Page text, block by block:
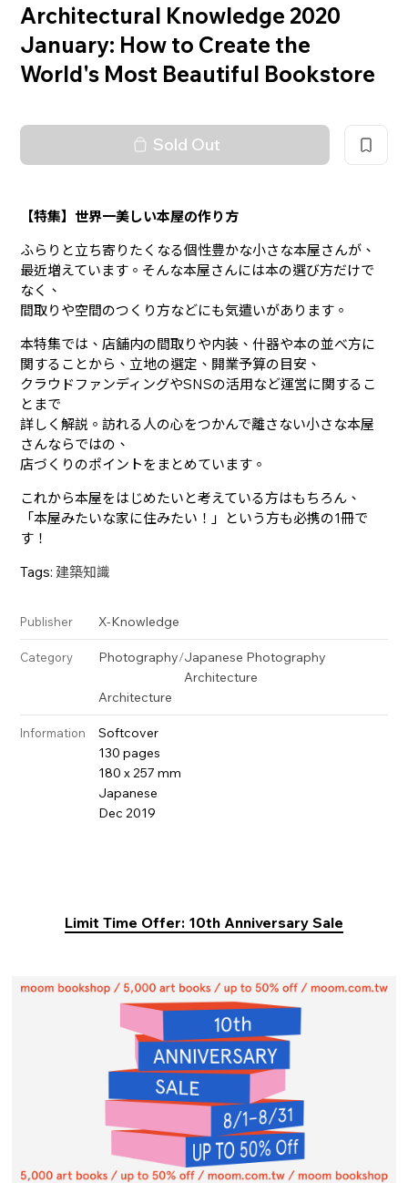
Architectural Knowledge 2020
January: How to Create the
World's Most Beautiful Bookstore
Sold Out
【特集】世界一美しい本屋の作り方
ふらりと立ち寄りたくなる個性豊かな小さな本屋さんが、
最近増えています。そんな本屋さんには本の選び方だけで
なく、
間取りや空間のつくり方などにも気遣いがあります。
本特集では、店舗内の間取りや内装、什器や本の並べ方に
関することから、立地の選定、開業予算の目安、
クラウドファンディングやSNSの活用など運営に関するこ
とまで
詳しく解説。訪れる人の心をつかんで離さない小さな本屋
さんならではの、
店づくりのポイントをまとめています。
これから本屋をはじめたいと考えている方はもちろん、
「本屋みたいな家に住みたい！」という方も必携の1冊で
す！
Tags: 建築知識
Publisher X-Knowledge
Category Photography/Japanese Photography
Architecture
Architecture
Information
Softcover
130 pages
180 x 257 mm
Japanese
Dec 2019
Limit Time Offer: 10th Anniversary Sale